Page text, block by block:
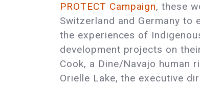
PROTECT Campaign, these
Switzerland and Germany to
the experiences of
development projects on
Cook, a Dine/Navajo human
Orielle Lake, the executive